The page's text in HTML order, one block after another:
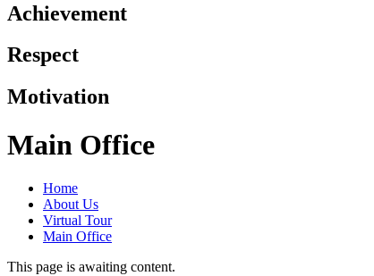
Achievement
Respect
Motivation
Main Office
Home
About Us
Virtual Tour
Main Office
This page is awaiting content.